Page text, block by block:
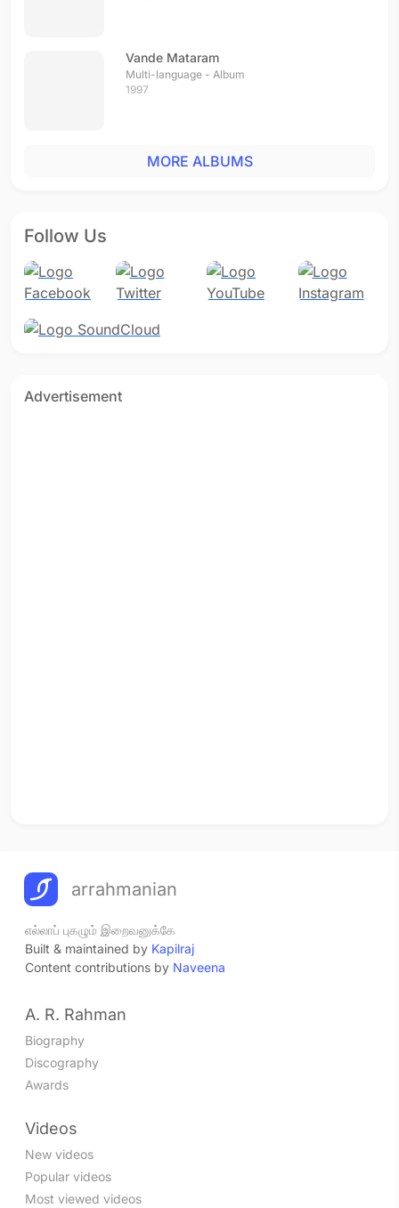
Vande Mataram
Multi-language - Album
1997
MORE ALBUMS
Follow Us
Advertisement
arrahmanian
எல்லாப் புகழும் இறைவனுக்கே
Built & maintained by Kapilraj
Content contributions by Naveena
A. R. Rahman
Biography
Discography
Awards
Videos
New videos
Popular videos
Most viewed videos